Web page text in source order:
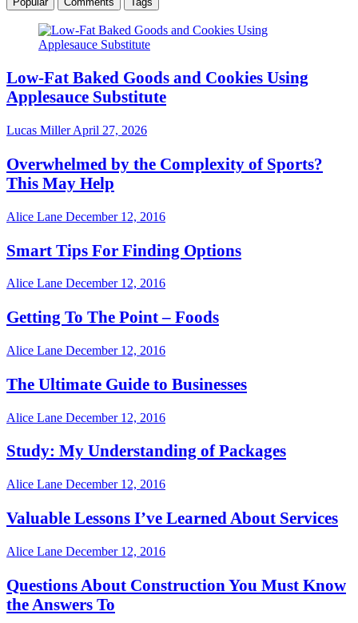
Low-Fat Baked Goods and Cookies Using
Applesauce Substitute
Lucas MillerApril 27, 2026
Overwhelmed by the Complexity of Sports?
This May Help
Alice Lane December 12, 2016
Smart Tips For Finding Options
Alice Lane December 12, 2016
Getting To The Point – Foods
Alice Lane December 12, 2016
The Ultimate Guide to Businesses
Alice Lane December 12, 2016
Study: My Understanding of Packages
Alice Lane December 12, 2016
Valuable Lessons I’ve Learned About Services
Alice Lane December 12, 2016
Questions About Construction You Must Know
the Answers To